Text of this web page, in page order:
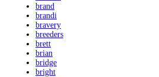
brand
brandi
bravery
breeders
brett
brian
bridge
bright